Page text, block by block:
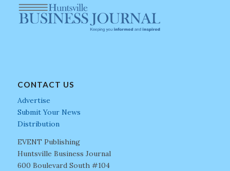
CONTACT US
Advertise
Submit Your News
Distribution
EVENT Publishing
Huntsville Business Journal
600 Boulevard South #104